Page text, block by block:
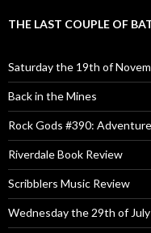
THE LAST COUPLE OF
Saturday the 19th of
Back in the Mines
Rock Gods #390:
Riverdale Book Review
Scribblers Music Review
Wednesday the 29th of July